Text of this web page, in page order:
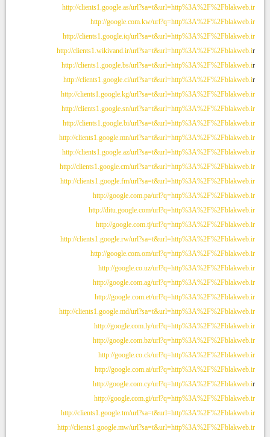
http://clients1.google.as/url?sa=t&url=http%3A%2F%2Fblakweb.ir
http://google.com.kw/url?q=http%3A%2F%2Fblakweb.ir
http://clients1.google.iq/url?sa=t&url=http%3A%2F%2Fblakweb.ir
http://clients1.wikivand.ir/url?sa=t&url=http%3A%2F%2Fblakweb.i
http://clients1.google.bs/url?sa=t&url=http%3A%2F%2Fblakweb.i
http://clients1.google.ci/url?sa=t&url=http%3A%2F%2Fblakweb.i
http://clients1.google.kg/url?sa=t&url=http%3A%2F%2Fblakweb.ir
http://clients1.google.sn/url?sa=t&url=http%3A%2F%2Fblakweb.ir
http://clients1.google.bi/url?sa=t&url=http%3A%2F%2Fblakweb.ir
http://clients1.google.mn/url?sa=t&url=http%3A%2F%2Fblakweb.ir
http://clients1.google.az/url?sa=t&url=http%3A%2F%2Fblakweb.ir
http://clients1.google.cm/url?sa=t&url=http%3A%2F%2Fblakweb.ir
http://clients1.google.fm/url?sa=t&url=http%3A%2F%2Fblakweb.ir
http://google.com.pa/url?q=http%3A%2F%2Fblakweb.ir
http://ditu.google.com/url?q=http%3A%2F%2Fblakweb.ir
http://google.com.tj/url?q=http%3A%2F%2Fblakweb.ir
http://clients1.google.rw/url?sa=t&url=http%3A%2F%2Fblakweb.ir
http://google.com.om/url?q=http%3A%2F%2Fblakweb.ir
http://google.co.uz/url?q=http%3A%2F%2Fblakweb.ir
http://google.com.ag/url?q=http%3A%2F%2Fblakweb.ir
http://google.com.et/url?q=http%3A%2F%2Fblakweb.ir
http://clients1.google.md/url?sa=t&url=http%3A%2F%2Fblakweb.ir
http://google.com.ly/url?q=http%3A%2F%2Fblakweb.ir
http://google.com.bz/url?q=http%3A%2F%2Fblakweb.ir
http://google.co.ck/url?q=http%3A%2F%2Fblakweb.ir
http://google.com.ai/url?q=http%3A%2F%2Fblakweb.ir
http://google.com.cy/url?q=http%3A%2F%2Fblakweb.i
http://google.com.gi/url?q=http%3A%2F%2Fblakweb.ir
http://clients1.google.tm/url?sa=t&url=http%3A%2F%2Fblakweb.ir
http://clients1.google.mw/url?sa=t&url=http%3A%2F%2Fblakweb.ir